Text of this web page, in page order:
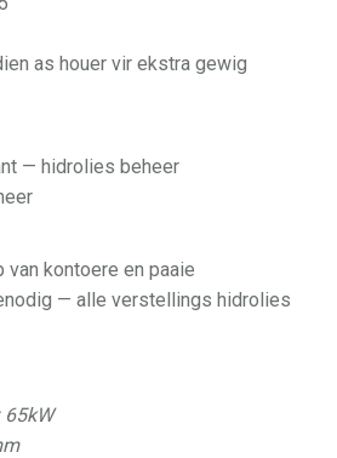
as houer vir ekstra gewig
— hidrolies beheer
van kontoere en paaie
— alle verstellings hidrolies
65kW